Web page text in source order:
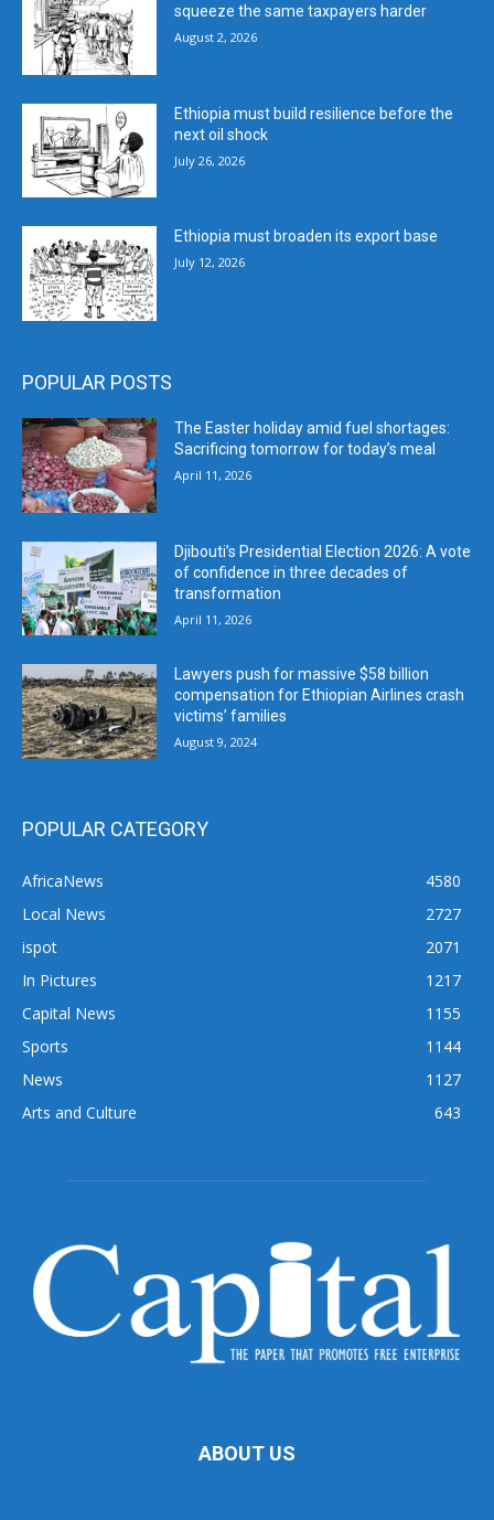
squeeze the same taxpayers harder
August 2, 2026
Ethiopia must build resilience before the
next oil shock
July 26, 2026
Ethiopia must broaden its export base
July 12, 2026
POPULAR POSTS
The Easter holiday amid fuel shortages:
Sacrificing tomorrow for today’s meal
April 11, 2026
Djibouti’s Presidential Election 2026: A vote
of confidence in three decades of
transformation
April 11, 2026
Lawyers push for massive $58 billion
compensation for Ethiopian Airlines crash
victims’ families
August 9, 2024
POPULAR CATEGORY
AfricaNews
4580
Local News
2727
ispot
2071
In Pictures
1217
Capital News
1155
Sports
1144
News
1127
Arts and Culture
643
ABOUT US